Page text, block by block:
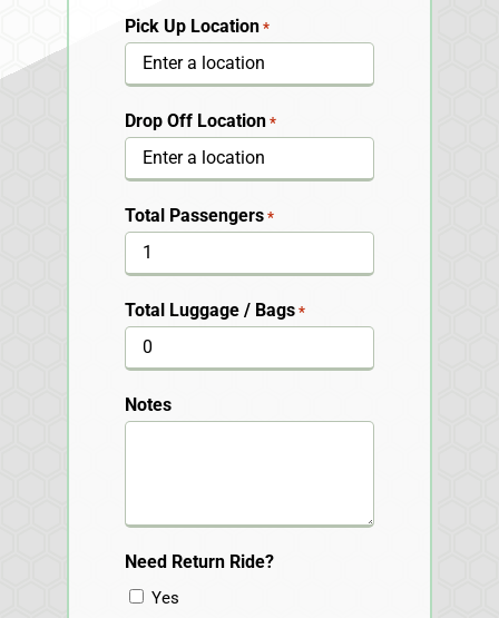
Pick Up Location *
Drop Off Location *
Total Passengers *
Total Luggage / Bags *
Notes
Need Return Ride?
Yes